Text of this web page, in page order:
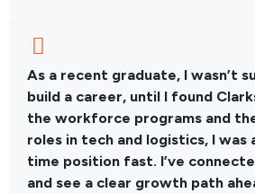
As a recent graduate, I wasn’t
build a career, until I found
the workforce programs and
roles in tech and logistics, I was
time position fast. I’ve
and see a clear growth path